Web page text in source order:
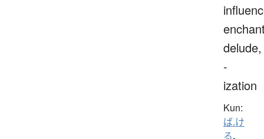
delude,
-
ization
Kun:
ば.け
る、